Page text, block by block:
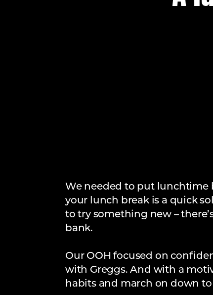
We needed to put lunchtime
your lunch break is a quick
to try something new –
bank.
Our OOH focused on
with Greggs. And with a
habits and march on down